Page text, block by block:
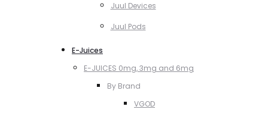
Juul Devices
Juul Pods
E-Juices
E-JUICES 0mg, 3mg and 6mg
By Brand
VGOD